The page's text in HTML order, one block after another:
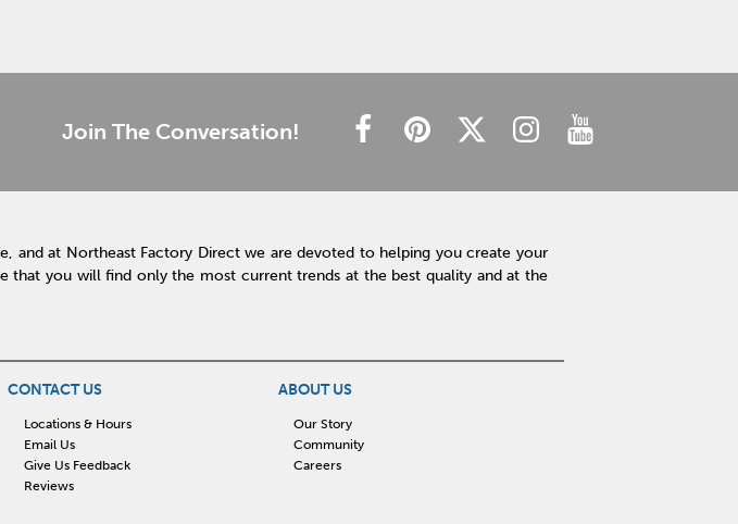
Join The Conversation!
and at Northeast Factory Direct we are devoted to helping you create your
that you will find only the most current trends at the best quality and at the
CONTACT US
Locations & Hours
Email Us
Give Us Feedback
Reviews
ABOUT US
Our Story
Community
Careers